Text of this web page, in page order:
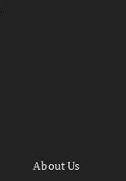
About Us